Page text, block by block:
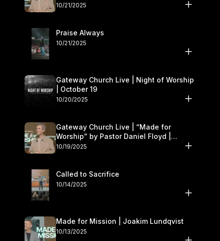
10/21/2025
Praise Always
10/21/2025
Gateway Church Live | Night of Worship
| October 19
10/20/2025
Gateway Church Live | “Made for
Worship” by Pastor Daniel Floyd |
October 18–19
10/19/2025
Called to Sacrifice
10/14/2025
Made for Mission | Joakim Lundqvist
10/13/2025